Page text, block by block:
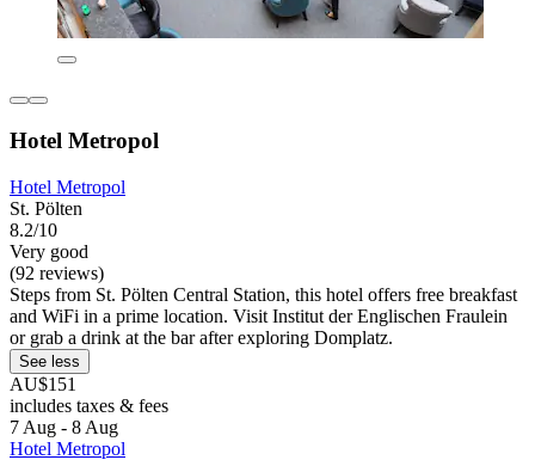
Hotel Metropol
Hotel Metropol
St. Pölten
8.2/10
Very good
(92 reviews)
Steps from St. Pölten Central Station, this hotel offers free breakfast
and WiFi in a prime location. Visit Institut der Englischen Fraulein
or grab a drink at the bar after exploring Domplatz.
See less
AU$151
includes taxes & fees
7 Aug - 8 Aug
Hotel Metropol